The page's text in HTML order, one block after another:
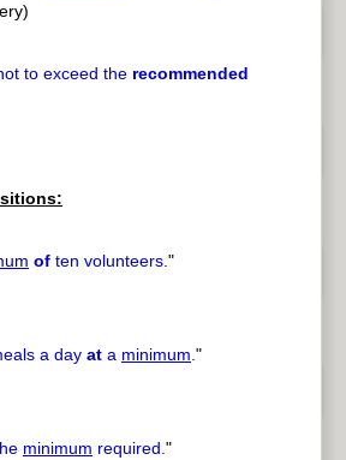
to exceed the recommended
of ten volunteers."
a day at a minimum."
minimum required."